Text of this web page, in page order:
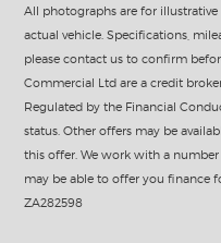
All photographs are for
actual vehicle. Specifications,
please contact us to confirm
Commercial Ltd are a credit
Regulated by the Financial
status. Other offers may be
this offer. We work with a
may be able to offer you finance
ZA282598